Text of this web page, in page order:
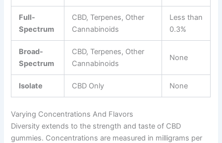
Full-
Spectrum
CBD, Terpenes, Other
Cannabinoids
Less than
0.3%
Broad-
Spectrum
CBD, Terpenes, Other
Cannabinoids
None
Isolate CBD Only None
Varying Concentrations And Flavors
Diversity extends to the strength and taste of CBD
gummies. Concentrations are measured in milligrams per